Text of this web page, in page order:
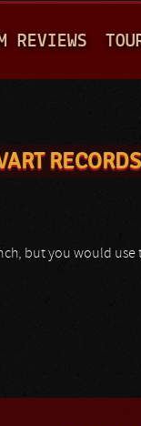
REVIEWS
RECORDS
but you would